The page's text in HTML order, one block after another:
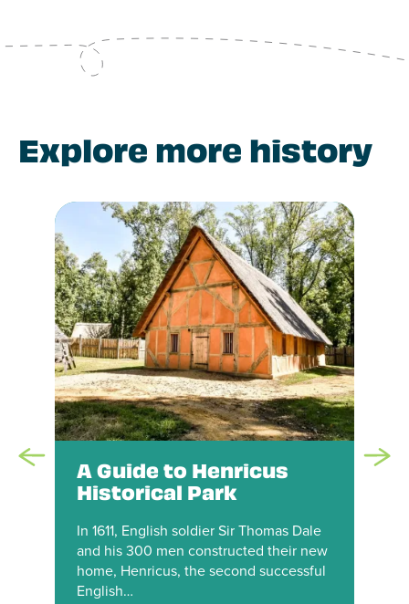
Explore more history
A Guide to Henricus
Historical Park
In 1611, English soldier Sir Thomas Dale
and his 300 men constructed their new
home, Henricus, the second successful
English…